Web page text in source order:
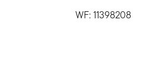
WF: 11398208